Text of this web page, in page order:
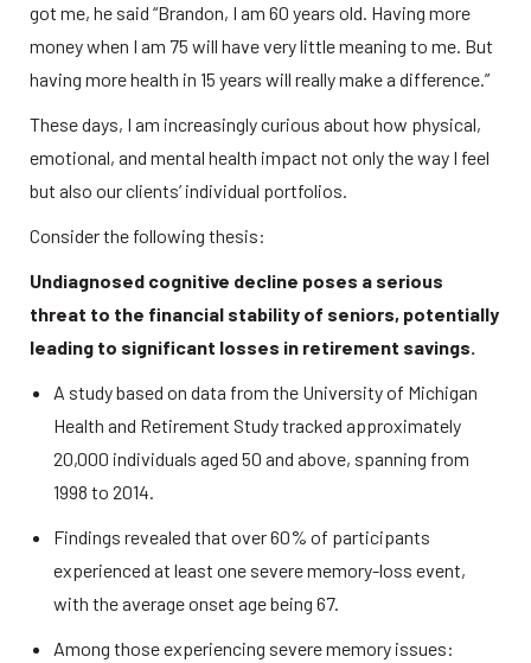
got me, he said “Brandon, I am 60 years old. Having more
money when I am 75 will have very little meaning to me. But
having more health in 15 years will really make a difference.”
These days, I am increasingly curious about how physical,
emotional, and mental health impact not only the way I feel
but also our clients’ individual portfolios.
Consider the following thesis:
Undiagnosed cognitive decline poses a serious
threat to the financial stability of seniors, potentially
leading to significant losses in retirement savings.
A study based on data from the University of Michigan
Health and Retirement Study tracked approximately
20,000 individuals aged 50 and above, spanning from
1998 to 2014.
Findings revealed that over 60% of participants
experienced at least one severe memory-loss event,
with the average onset age being 67.
Among those experiencing severe memory issues: